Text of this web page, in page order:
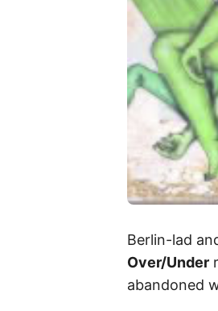
Berlin-lad
Over/Under
abandoned